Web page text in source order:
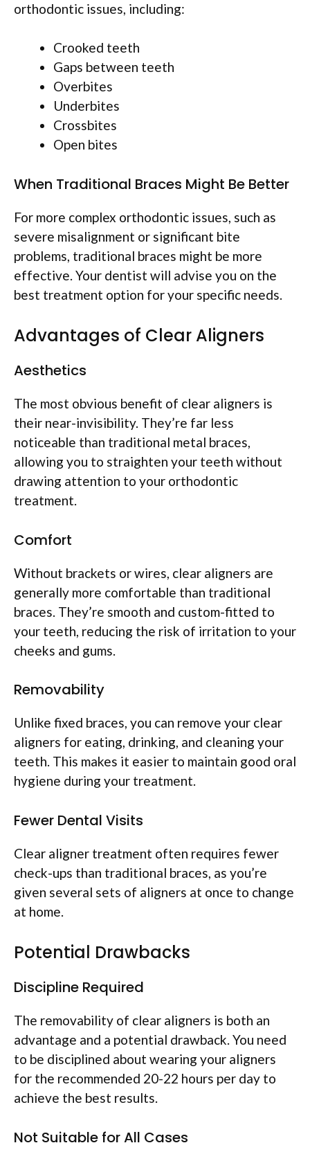
orthodontic issues, including:
Crooked teeth
Gaps between teeth
Overbites
Underbites
Crossbites
Open bites
When Traditional Braces Might Be Better
For more complex orthodontic issues, such as
severe misalignment or significant bite
problems, traditional braces might be more
effective. Your dentist will advise you on the
best treatment option for your specific needs.
Advantages of Clear Aligners
Aesthetics
The most obvious benefit of clear aligners is
their near-invisibility. They’re far less
noticeable than traditional metal braces,
allowing you to straighten your teeth without
drawing attention to your orthodontic
treatment.
Comfort
Without brackets or wires, clear aligners are
generally more comfortable than traditional
braces. They’re smooth and custom-fitted to
your teeth, reducing the risk of irritation to your
cheeks and gums.
Removability
Unlike fixed braces, you can remove your clear
aligners for eating, drinking, and cleaning your
teeth. This makes it easier to maintain good oral
hygiene during your treatment.
Fewer Dental Visits
Clear aligner treatment often requires fewer
check-ups than traditional braces, as you’re
given several sets of aligners at once to change
at home.
Potential Drawbacks
Discipline Required
The removability of clear aligners is both an
advantage and a potential drawback. You need
to be disciplined about wearing your aligners
for the recommended 20-22 hours per day to
achieve the best results.
Not Suitable for All Cases